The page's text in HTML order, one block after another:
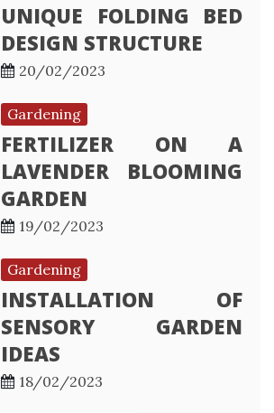
UNIQUE FOLDING BED
DESIGN STRUCTURE
20/02/2023
Gardening
FERTILIZER ON A
LAVENDER BLOOMING
GARDEN
19/02/2023
Gardening
INSTALLATION OF
SENSORY GARDEN
IDEAS
18/02/2023